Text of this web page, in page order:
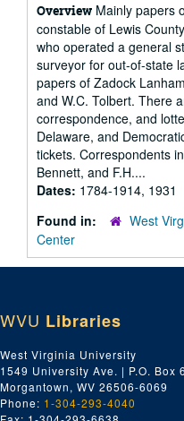
Overview Mainly papers
constable of Lewis
who operated a general
surveyor for out-of-state
papers of Zadock
and W.C. Tolbert. There
correspondence, and
Delaware, and
tickets. Correspondents
Bennett, and F.H....
Dates: 1784-1914, 1931
Found in:
West
Center
WVU Libraries
West Virginia University
1549 University Ave. | P.O. Box
Morgantown, WV 26506-6069
Phone: 1-304-293-4040